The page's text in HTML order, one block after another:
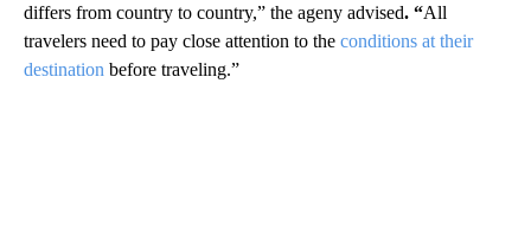
differs from country to country,” the ageny advised. “All
travelers need to pay close attention to the conditions at their
destination before traveling.”